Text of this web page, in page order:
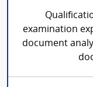
examination
document